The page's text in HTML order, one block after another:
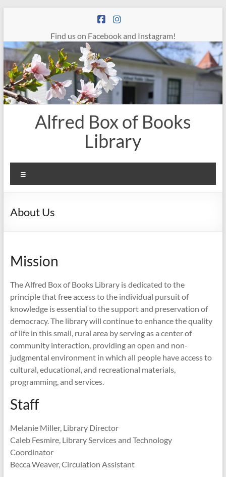
Find us on Facebook and Instagram!
Alfred Box of Books
Library
About Us
Mission
The Alfred Box of Books Library is dedicated to the
principle that free access to the individual pursuit of
knowledge is essential to the support and preservation of
democracy. The library will continue to enhance the quality
of life in this small, rural area by serving as a center of
community interaction, providing an open and non-
judgmental environment in which all people have access to
cultural, educational, and recreational materials,
programming, and services.
Staff
Melanie Miller, Library Director
Caleb Fesmire, Library Services and Technology
Coordinator
Becca Weaver, Circulation Assistant